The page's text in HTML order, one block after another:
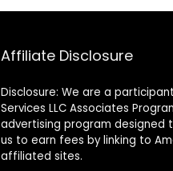
Affiliate Disclosure
Disclosure: We are a
Services LLC Associates
advertising program designed
us to earn fees by linking to
affiliated sites.